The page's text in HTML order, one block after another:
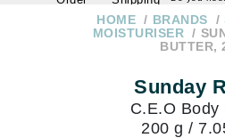
subscription
Over $250
1 866-
336-7546
HOME BRANDS
MOISTURISER
BUTTER,
Sunday
C.E.O Body
200 g /